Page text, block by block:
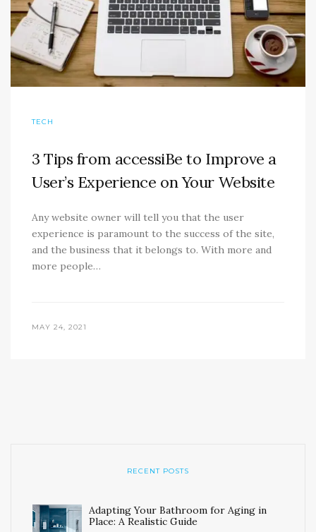
TECH
3 Tips from accessiBe to Improve a
User’s Experience on Your Website
Any website owner will tell you that the user
experience is paramount to the success of the site,
and the business that it belongs to. With more and
more people…
MAY 24, 2021
RECENT POSTS
Adapting Your Bathroom for Aging in
Place: A Realistic Guide